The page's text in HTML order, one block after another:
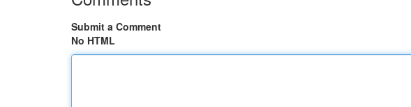
Submit a Comment
No HTML